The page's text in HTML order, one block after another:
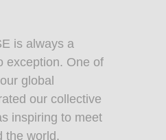
is always a
exception. One of
global
our collective
inspiring to meet
the world,